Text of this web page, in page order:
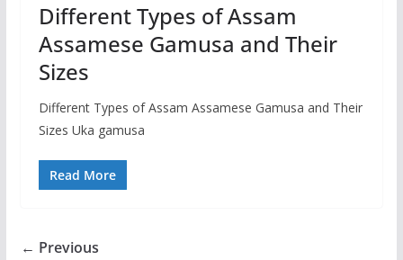
Different Types of Assam
Assamese Gamusa and Their
Sizes
Different Types of Assam Assamese Gamusa and Their
Sizes Uka gamusa
Read More
← Previous